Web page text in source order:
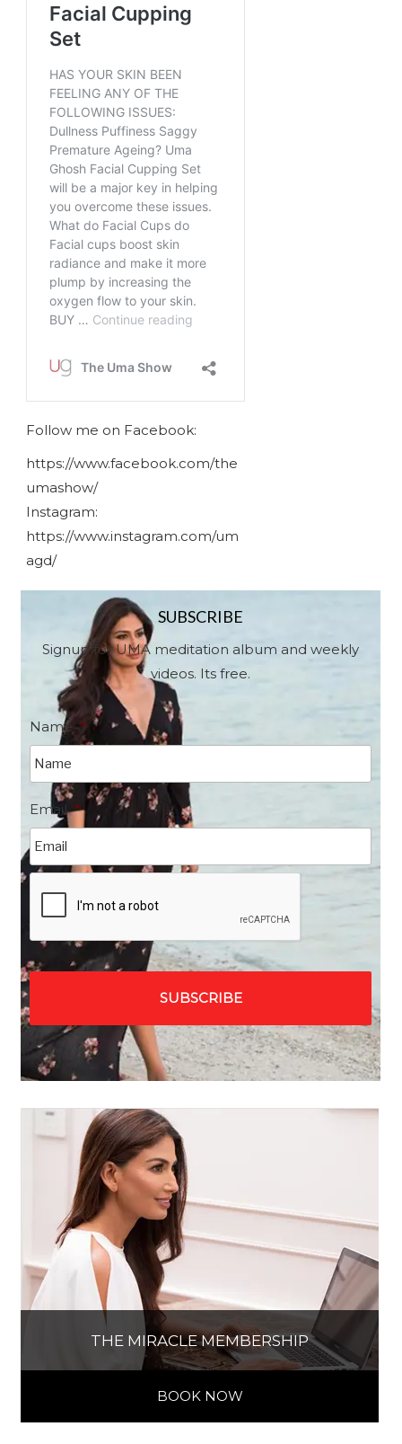
Follow me on Facebook:
https://www.facebook.com/the
umashow/
Instagram:
https://www.instagram.com/um
agd/
SUBSCRIBE
Signup for UMA meditation album and weekly
videos. Its free.
Name *
Email *
THE MIRACLE MEMBERSHIP
BOOK NOW